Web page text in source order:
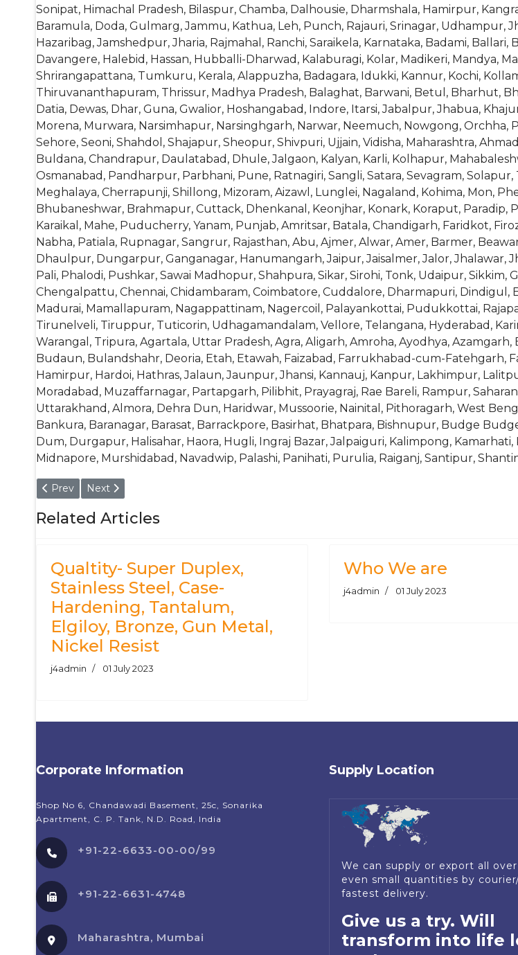
Sonipat, Himachal Pradesh, Bilaspur, Chamba, Dalhousie, Dharmshala, Hamirpur,
Baramula, Doda, Gulmarg, Jammu, Kathua, Leh, Punch, Rajauri, Srinagar, Udhampur,
Hazaribag, Jamshedpur, Jharia, Rajmahal, Ranchi, Saraikela, Karnataka, Badami,
Davangere, Halebid, Hassan, Hubballi-Dharwad, Kalaburagi, Kolar, Madikeri, Mandya,
Shrirangapattana, Tumkuru, Kerala, Alappuzha, Badagara, Idukki, Kannur, Kochi,
Thiruvananthapuram, Thrissur, Madhya Pradesh, Balaghat, Barwani, Betul, Bharhut,
Datia, Dewas, Dhar, Guna, Gwalior, Hoshangabad, Indore, Itarsi, Jabalpur, Jhabua,
Morena, Murwara, Narsimhapur, Narsinghgarh, Narwar, Neemuch, Nowgong, Orchha,
Sehore, Seoni, Shahdol, Shajapur, Sheopur, Shivpuri, Ujjain, Vidisha, Maharashtra,
Buldana, Chandrapur, Daulatabad, Dhule, Jalgaon, Kalyan, Karli, Kolhapur,
Osmanabad, Pandharpur, Parbhani, Pune, Ratnagiri, Sangli, Satara, Sevagram,
Meghalaya, Cherrapunji, Shillong, Mizoram, Aizawl, Lunglei, Nagaland, Kohima, Mon,
Bhubaneshwar, Brahmapur, Cuttack, Dhenkanal, Keonjhar, Konark, Koraput,
Karaikal, Mahe, Puducherry, Yanam, Punjab, Amritsar, Batala, Chandigarh, Faridkot,
Nabha, Patiala, Rupnagar, Sangrur, Rajasthan, Abu, Ajmer, Alwar, Amer, Barmer,
Dhaulpur, Dungarpur, Ganganagar, Hanumangarh, Jaipur, Jaisalmer, Jalor,
Pali, Phalodi, Pushkar, Sawai Madhopur, Shahpura, Sikar, Sirohi, Tonk, Udaipur,
Chengalpattu, Chennai, Chidambaram, Coimbatore, Cuddalore, Dharmapuri,
Madurai, Mamallapuram, Nagappattinam, Nagercoil, Palayankottai, Pudukkottai,
Tirunelveli, Tiruppur, Tuticorin, Udhagamandalam, Vellore, Telangana, Hyderabad,
Warangal, Tripura, Agartala, Uttar Pradesh, Agra, Aligarh, Amroha, Ayodhya,
Budaun, Bulandshahr, Deoria, Etah, Etawah, Faizabad, Farrukhabad-cum-Fatehgarh,
Hamirpur, Hardoi, Hathras, Jalaun, Jaunpur, Jhansi, Kannauj, Kanpur, Lakhimpur,
Moradabad, Muzaffarnagar, Partapgarh, Pilibhit, Prayagraj, Rae Bareli, Rampur,
Uttarakhand, Almora, Dehra Dun, Haridwar, Mussoorie, Nainital, Pithoragarh, West
Bankura, Baranagar, Barasat, Barrackpore, Basirhat, Bhatpara, Bishnupur, Budge
Dum, Durgapur, Halisahar, Haora, Hugli, Ingraj Bazar, Jalpaiguri, Kalimpong,
Midnapore, Murshidabad, Navadwip, Palashi, Panihati, Purulia, Raiganj, Santipur,
Previous article: China (GB)- 34CrNi3Mo, 34CrNiMo, 35, 35Cr, 35CrMo, 3Cr13, 3Cr2W8V, 40, 42CrMo,
Prev Next article: COPANT- COPANT FMNP45007, COPANT FMNP55005, COPANT
Next
Related Articles
Qualtity- Super Duplex,
Stainless Steel, Case-
Hardening, Tantalum,
Elgiloy, Bronze, Gun Metal,
Nickel Resist
j4admin 01 July 2023
Who We are
j4admin 01 July 2023
Corporate Information
Shop No 6, Chandawadi Basement, 25c, Sonarika
Apartment, C. P. Tank, N.D. Road, India
+91-22-6633-00-00/99
+91-22-6631-4748
Maharashtra, Mumbai
Supply Location
We can supply or export all
even small quantities by
fastest delivery.
Give us a try. Will
transform into life